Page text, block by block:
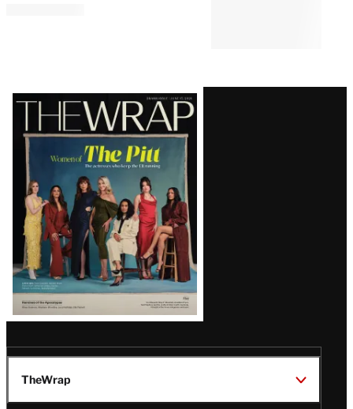
Latest
Magazine
Issue
TheWrap